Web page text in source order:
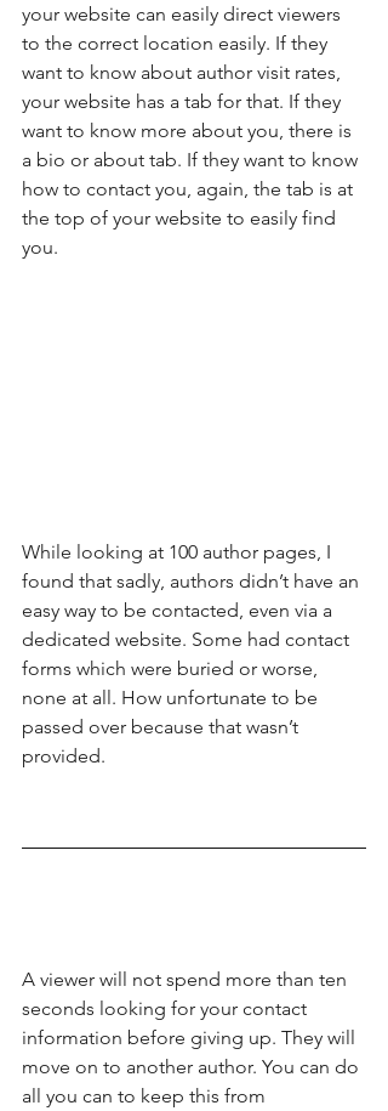
your website can easily direct viewers
to the correct location easily. If they
want to know about author visit rates,
your website has a tab for that. If they
want to know more about you, there is
a bio or about tab. If they want to know
how to contact you, again, the tab is at
the top of your website to easily find
you.
While looking at 100 author pages, I
found that sadly, authors didn’t have an
easy way to be contacted, even via a
dedicated website. Some had contact
forms which were buried or worse,
none at all. How unfortunate to be
passed over because that wasn’t
provided.
A viewer will not spend more than ten
seconds looking for your contact
information before giving up. They will
move on to another author. You can do
all you can to keep this from